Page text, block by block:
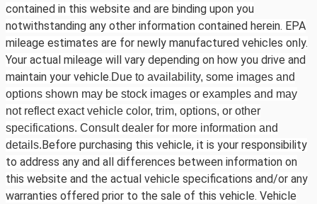
contained in this website and are binding upon you
notwithstanding any other information contained herein. EPA
mileage estimates are for newly manufactured vehicles only.
Your actual mileage will vary depending on how you drive and
maintain your vehicle.Due to availability, some images and
options shown may be stock images or examples and may
not reflect exact vehicle color, trim, options, or other
specifications. Consult dealer for more information and
details. Before purchasing this vehicle, it is your responsibility
to address any and all differences between information on
this website and the actual vehicle specifications and/or any
warranties offered prior to the sale of this vehicle. Vehicle